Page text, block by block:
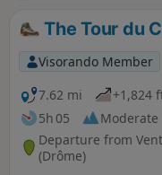
The Tour du
Visorando Member
7.62 mi
+1,824
5h 05
Moderate
Departure from
(Drôme)